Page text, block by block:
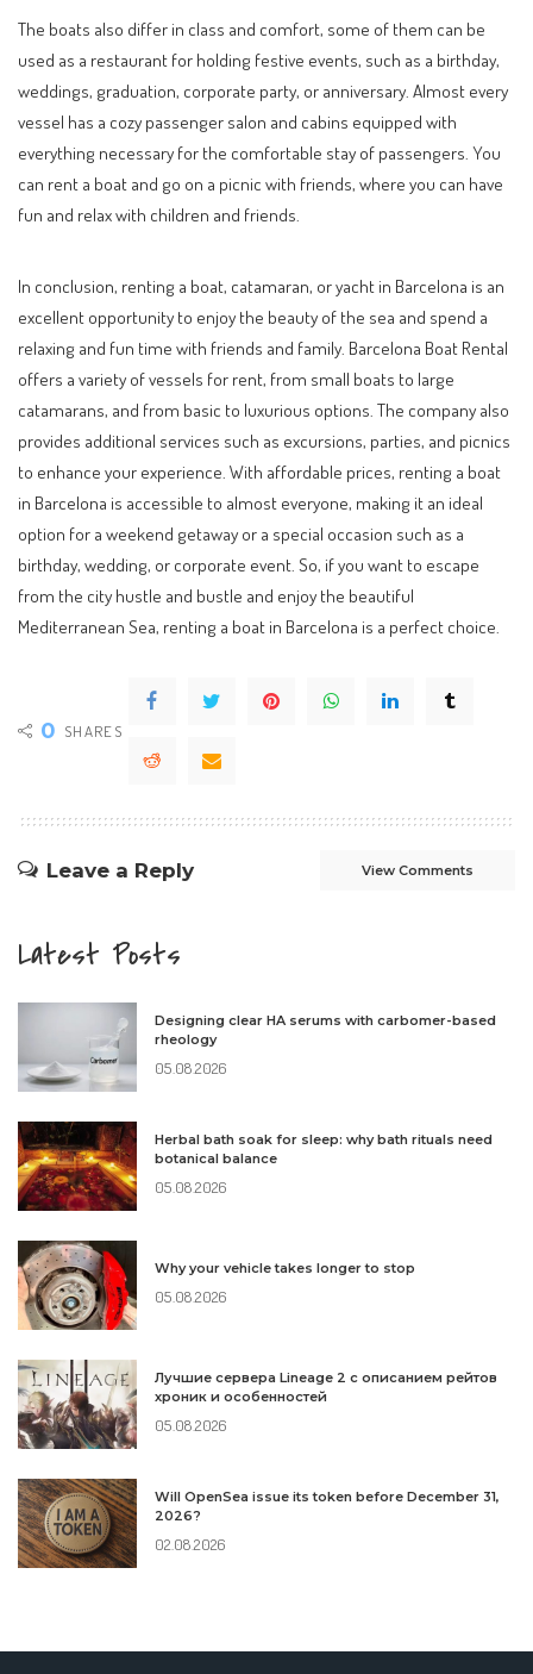
The boats also differ in class and comfort, some of them can be
used as a restaurant for holding festive events, such as a birthday,
weddings, graduation, corporate party, or anniversary. Almost every
vessel has a cozy passenger salon and cabins equipped with
everything necessary for the comfortable stay of passengers. You
can rent a boat and go on a picnic with friends, where you can have
fun and relax with children and friends.
In conclusion, renting a boat, catamaran, or yacht in Barcelona is an
excellent opportunity to enjoy the beauty of the sea and spend a
relaxing and fun time with friends and family. Barcelona Boat Rental
offers a variety of vessels for rent, from small boats to large
catamarans, and from basic to luxurious options. The company also
provides additional services such as excursions, parties, and picnics
to enhance your experience. With affordable prices, renting a boat
in Barcelona is accessible to almost everyone, making it an ideal
option for a weekend getaway or a special occasion such as a
birthday, wedding, or corporate event. So, if you want to escape
from the city hustle and bustle and enjoy the beautiful
Mediterranean Sea, renting a boat in Barcelona is a perfect choice.
0 SHARES
Leave a Reply View Comments
Latest Posts
Designing clear HA serums with carbomer-based
rheology
05.08.2026
Herbal bath soak for sleep: why bath rituals need
botanical balance
05.08.2026
Why your vehicle takes longer to stop
05.08.2026
Лучшие сервера Lineage 2 с описанием рейтов
хроник и особенностей
05.08.2026
Will OpenSea issue its token before December 31,
2026?
02.08.2026